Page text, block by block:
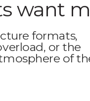
want
formats,
or the
of